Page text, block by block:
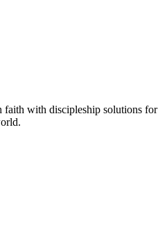
with discipleship solutions for